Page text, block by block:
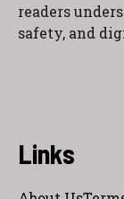
readers
safety, and
Links